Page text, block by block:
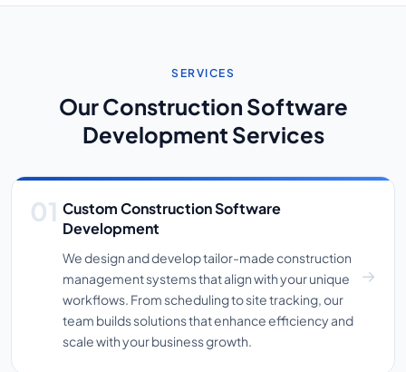
SERVICES
Our Construction Software
Development Services
Custom Construction Software
Development
We design and develop tailor-made construction
management systems that align with your unique
workflows. From scheduling to site tracking, our
team builds solutions that enhance efficiency and
scale with your business growth.